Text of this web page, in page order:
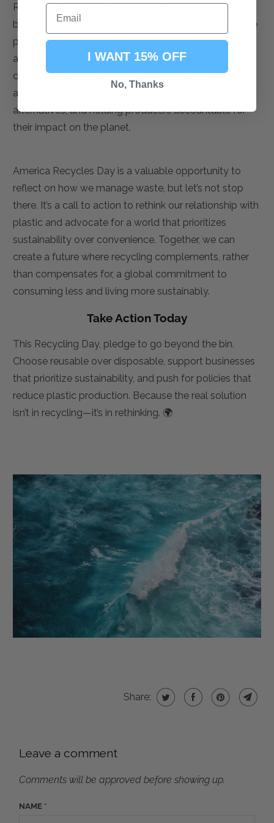
Recycling is an essential part of waste management,
but it cannot be our only strategy. To truly address the
plastic waste crisis, we must reduce the production
and consumption of plastic at all levels—individual,
corporate, and governmental. This means shifting
away from single-use plastics, investing in sustainable
alternatives, and holding producers accountable for
their impact on the planet.
America Recycles Day is a valuable opportunity to
reflect on how we manage waste, but let’s not stop
there. It’s a call to action to rethink our relationship with
plastic and advocate for a world that prioritizes
sustainability over convenience. Together, we can
create a future where recycling complements, rather
than compensates for, a global commitment to
consuming less and living more sustainably.
Take Action Today
This Recycling Day, pledge to go beyond the bin.
Choose reusable over disposable, support businesses
that prioritize sustainability, and push for policies that
reduce plastic production. Because the real solution
isn’t in recycling—it’s in rethinking. 🌍
Share:
Leave a comment
Comments will be approved before showing up.
NAME *
I WANT 15% OFF
No, Thanks